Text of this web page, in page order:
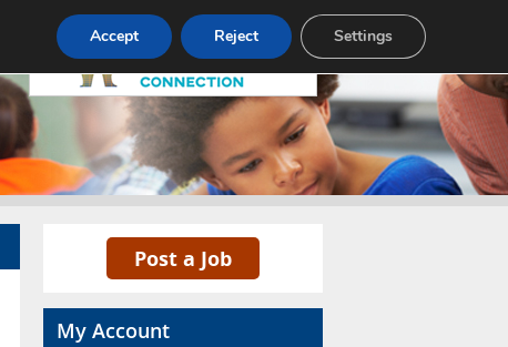
Pricing Advertise Contact
Post a Job
My Account
Accept Reject Settings